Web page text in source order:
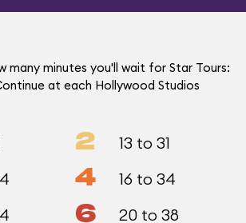
many minutes you'll wait for Star Tours:
at each Hollywood Studios
2 13 to 31
4 16 to 34
6 20 to 38